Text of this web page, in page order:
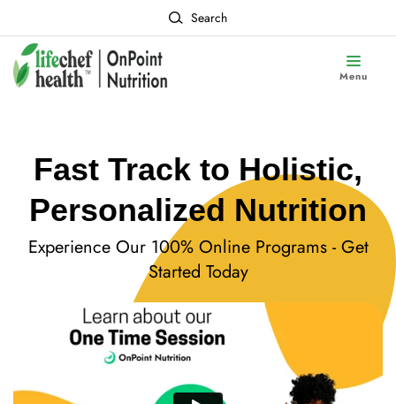
Search
Menu
Fast Track to Holistic,
Personalized Nutrition
Experience Our 100% Online Programs - Get
Started Today